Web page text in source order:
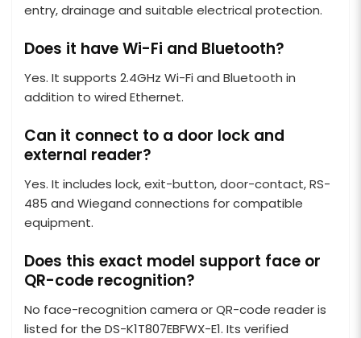
entry, drainage and suitable electrical protection.
Does it have Wi-Fi and Bluetooth?
Yes. It supports 2.4GHz Wi-Fi and Bluetooth in
addition to wired Ethernet.
Can it connect to a door lock and
external reader?
Yes. It includes lock, exit-button, door-contact, RS-
485 and Wiegand connections for compatible
equipment.
Does this exact model support face or
QR-code recognition?
No face-recognition camera or QR-code reader is
listed for the DS-K1T807EBFWX-E1. Its verified